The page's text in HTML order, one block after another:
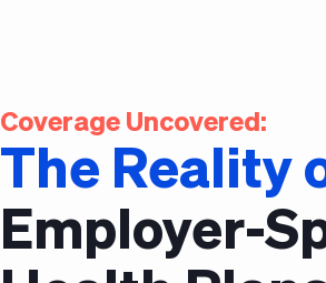
Coverage Uncovered:
The Reality
Employer-